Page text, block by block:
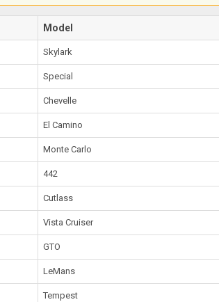
Model
Skylark
Special
Chevelle
El Camino
Monte Carlo
442
Cutlass
Vista Cruiser
GTO
LeMans
Tempest